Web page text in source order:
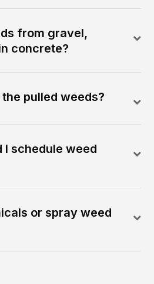
from gravel,
concrete?
pulled weeds?
I schedule weed
or spray weed